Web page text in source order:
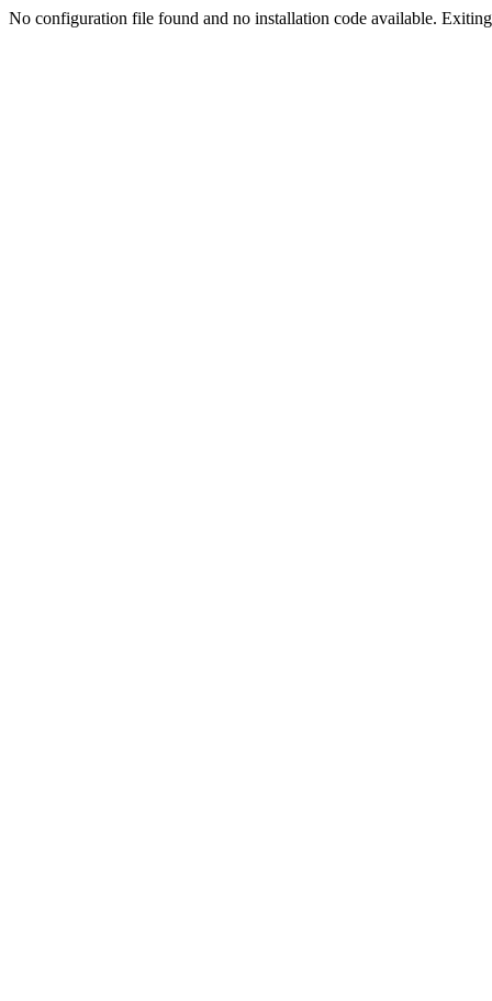
No configuration file found and no installation code available.